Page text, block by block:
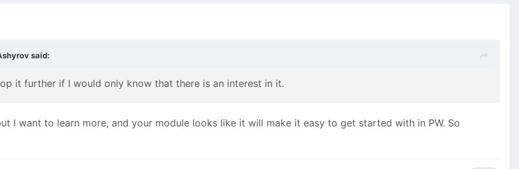
said:
it further if I would only know that there is an interest in it.
I want to learn more, and your module looks like it will make it easy to get started with in PW. So